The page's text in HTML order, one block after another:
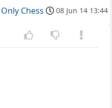
Only Chess 08 Jun 14 13:44